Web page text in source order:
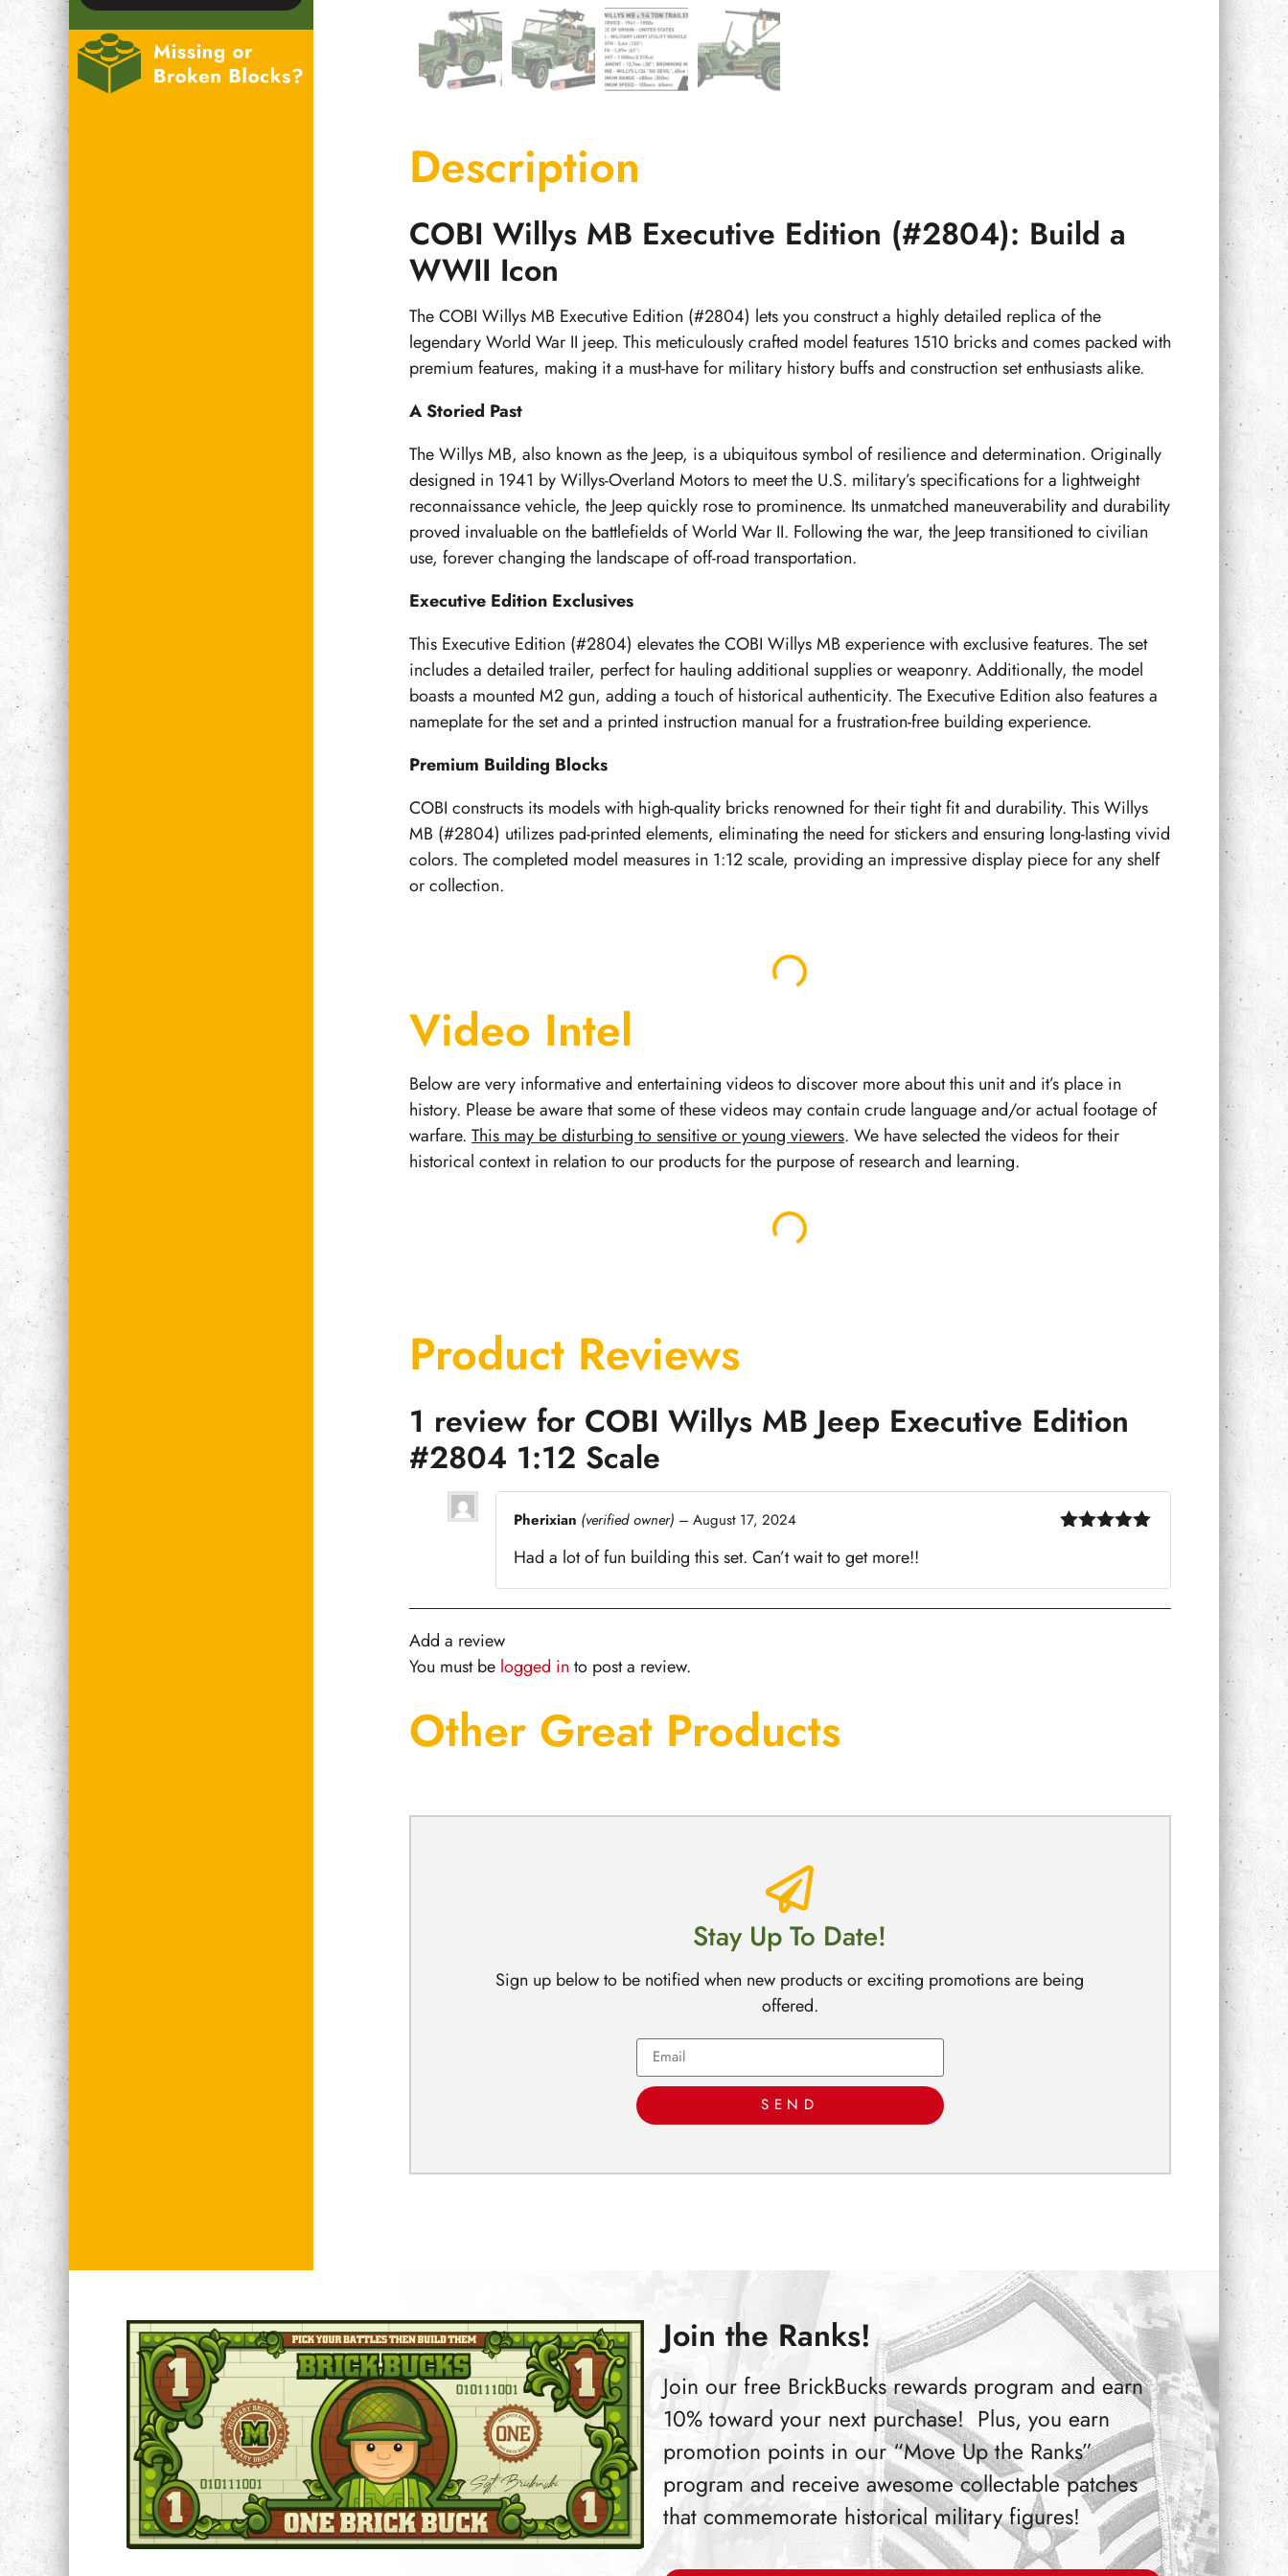
Description
COBI Willys MB Executive Edition (#2804): Build a
WWII Icon
The COBI Willys MB Executive Edition (#2804) lets you construct a highly detailed replica of the
legendary World War II jeep. This meticulously crafted model features 1510 bricks and comes packed with
premium features, making it a must-have for military history buffs and construction set enthusiasts alike.
A Storied Past
The Willys MB, also known as the Jeep, is a ubiquitous symbol of resilience and determination. Originally
designed in 1941 by Willys-Overland Motors to meet the U.S. military’s specifications for a lightweight
reconnaissance vehicle, the Jeep quickly rose to prominence. Its unmatched maneuverability and durability
proved invaluable on the battlefields of World War II. Following the war, the Jeep transitioned to civilian
use, forever changing the landscape of off-road transportation.
Executive Edition Exclusives
This Executive Edition (#2804) elevates the COBI Willys MB experience with exclusive features. The set
includes a detailed trailer, perfect for hauling additional supplies or weaponry. Additionally, the model
boasts a mounted M2 gun, adding a touch of historical authenticity. The Executive Edition also features a
nameplate for the set and a printed instruction manual for a frustration-free building experience.
Premium Building Blocks
COBI constructs its models with high-quality bricks renowned for their tight fit and durability. This Willys
MB (#2804) utilizes pad-printed elements, eliminating the need for stickers and ensuring long-lasting vivid
colors. The completed model measures in 1:12 scale, providing an impressive display piece for any shelf
or collection.
Video Intel
Below are very informative and entertaining videos to discover more about this unit and it’s place in
history. Please be aware that some of these videos may contain crude language and/or actual footage of
warfare. This may be disturbing to sensitive or young viewers. We have selected the videos for their
historical context in relation to our products for the purpose of research and learning.
Product Reviews
1 review for COBI Willys MB Jeep Executive Edition
#2804 1:12 Scale
Pherixian (verified owner) – August 17, 2024
Had a lot of fun building this set. Can’t wait to get more!!
Add a review
You must be logged in to post a review.
Other Great Products
Stay Up To Date!
Sign up below to be notified when new products or exciting promotions are being
offered.
SEND
Join the Ranks!
Join our free BrickBucks rewards program and earn
10% toward your next purchase! Plus, you earn
promotion points in our “Move Up the Ranks”
program and receive awesome collectable patches
that commemorate historical military figures!